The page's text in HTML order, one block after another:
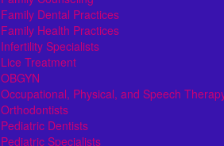
Family Dental Practices
Family Health Practices
Infertility Specialists
Lice Treatment
OBGYN
Occupational, Physical, and Speech
Orthodontists
Pediatric Dentists
Pediatric Specialists